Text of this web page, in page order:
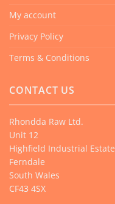
My account
Privacy Policy
Terms & Conditions
CONTACT US
Rhondda Raw Ltd.
Unit 12
Highfield Industrial Estate
Ferndale
South Wales
CF43 4SX